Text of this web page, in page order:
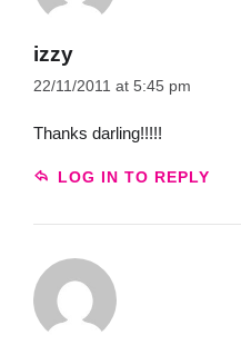
izzy
22/11/2011 at 5:45 pm
Thanks darling!!!!!
LOG IN TO REPLY